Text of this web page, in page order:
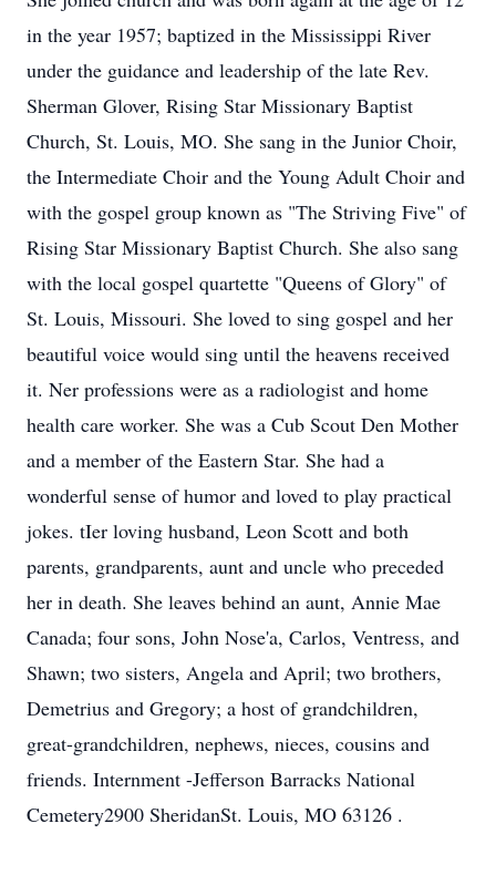
in the year 1957; baptized in the Mississippi River
under the guidance and leadership of the late Rev.
Sherman Glover, Rising Star Missionary Baptist
Church, St. Louis, MO. She sang in the Junior Choir,
the Intermediate Choir and the Young Adult Choir and
with the gospel group known as "The Striving Five" of
Rising Star Missionary Baptist Church. She also sang
with the local gospel quartette "Queens of Glory" of
St. Louis, Missouri. She loved to sing gospel and her
beautiful voice would sing until the heavens received
it. Ner professions were as a radiologist and home
health care worker. She was a Cub Scout Den Mother
and a member of the Eastern Star. She had a
wonderful sense of humor and loved to play practical
jokes. tIer loving husband, Leon Scott and both
parents, grandparents, aunt and uncle who preceded
her in death. She leaves behind an aunt, Annie Mae
Canada; four sons, John Nose'a, Carlos, Ventress, and
Shawn; two sisters, Angela and April; two brothers,
Demetrius and Gregory; a host of grandchildren,
great-grandchildren, nephews, nieces, cousins and
friends. Internment -Jefferson Barracks National
Cemetery2900 SheridanSt. Louis, MO 63126 .